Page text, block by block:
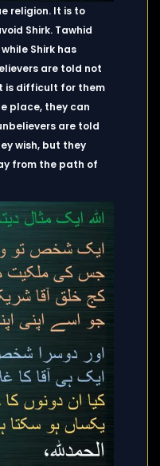
religion. It is to
Shirk. Tawhid
Shirk has
are told not
is difficult for them
place, they can
are told
wish, but they
from the path of